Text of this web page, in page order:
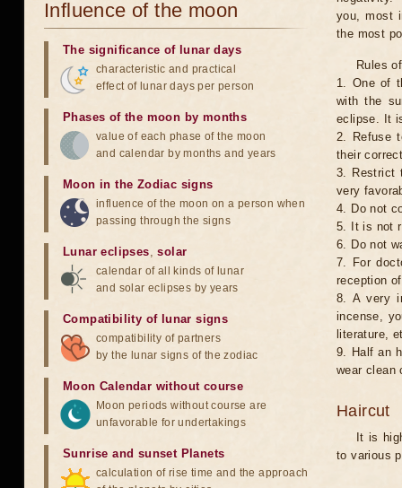
you, most
the most
Rules
1. One of
with the
eclipse. It
2. Refuse
their
3. Restrict
very
4. Do not
5. It is not
6. Do not
7. For
reception
8. A very
incense,
literature,
9. Half an
wear clean
Haircut
It is
to various
Influence of the moon
The significance of lunar days
characteristic and practical
effect of lunar days per person
Phases of the moon by months
value of each phase of the moon
and calendar by months and years
Moon in the Zodiac signs
influence of the moon on a person when
passing through the signs
Lunar eclipses,solar
calendar of all kinds of lunar
and solar eclipses by years
Compatibility of lunar signs
compatibility of partners
by the lunar signs of the zodiac
Moon Calendar without course
Moon periods without course are
unfavorable for undertakings
Sunrise and sunset Planets
calculation of rise time and the approach